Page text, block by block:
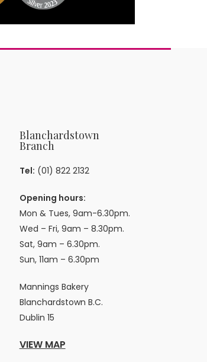
Blanchardstown
Branch
Tel: (01) 822 2132
Opening hours:
Mon & Tues, 9am-6.30pm.
Wed – Fri, 9am – 8.30pm.
Sat, 9am – 6.30pm.
Sun, 11am – 6.30pm
Mannings Bakery
Blanchardstown B.C.
Dublin 15
VIEW MAP